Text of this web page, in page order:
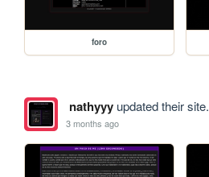
foro
nathyyyupdated their site.
3 months ago